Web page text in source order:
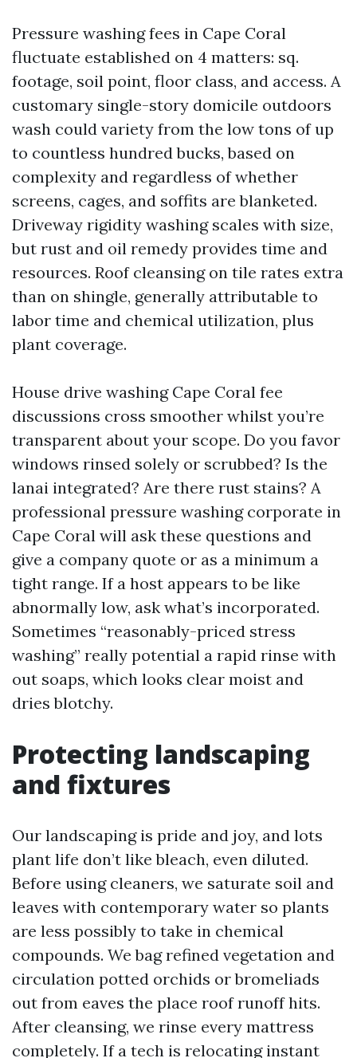
Pressure washing fees in Cape Coral
fluctuate established on 4 matters: sq.
footage, soil point, floor class, and access. A
customary single-story domicile outdoors
wash could variety from the low tons of up
to countless hundred bucks, based on
complexity and regardless of whether
screens, cages, and soffits are blanketed.
Driveway rigidity washing scales with size,
but rust and oil remedy provides time and
resources. Roof cleansing on tile rates extra
than on shingle, generally attributable to
labor time and chemical utilization, plus
plant coverage.
House drive washing Cape Coral fee
discussions cross smoother whilst you’re
transparent about your scope. Do you favor
windows rinsed solely or scrubbed? Is the
lanai integrated? Are there rust stains? A
professional pressure washing corporate in
Cape Coral will ask these questions and
give a company quote or as a minimum a
tight range. If a host appears to be like
abnormally low, ask what’s incorporated.
Sometimes “reasonably-priced stress
washing” really potential a rapid rinse with
out soaps, which looks clear moist and
dries blotchy.
Protecting landscaping
and fixtures
Our landscaping is pride and joy, and lots
plant life don’t like bleach, even diluted.
Before using cleaners, we saturate soil and
leaves with contemporary water so plants
are less possibly to take in chemical
compounds. We bag refined vegetation and
circulation potted orchids or bromeliads
out from eaves the place roof runoff hits.
After cleansing, we rinse every mattress
completely. If a tech is relocating instant